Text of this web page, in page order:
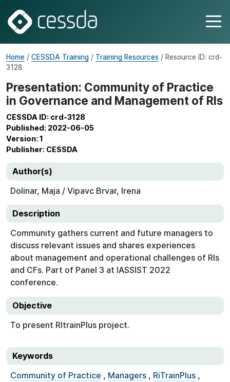
Home / CESSDA Training / Training Resources / Resource ID: crd-
3128
Presentation: Community of Practice
in Governance and Management of RIs
CESSDA ID: crd-3128
Published: 2022-06-05
Version: 1
Publisher: CESSDA
Author(s)
Dolinar, Maja / Vipavc Brvar, Irena
Description
Community gathers current and future managers to
discuss relevant issues and shares experiences
about management and operational challenges of RIs
and CFs. Part of Panel 3 at IASSIST 2022
conference.
Objective
To present RItrainPlus project.
Keywords
Community of Practice , Managers , RiTrainPlus ,